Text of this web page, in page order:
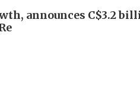
announces C$3.2